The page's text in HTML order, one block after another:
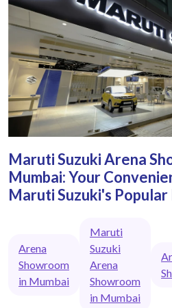
Maruti Suzuki Arena
Mumbai: Your
Maruti Suzuki's
Arena
Showroom
in Mumbai
Maruti
Suzuki
Arena
Showroom
in Mumbai